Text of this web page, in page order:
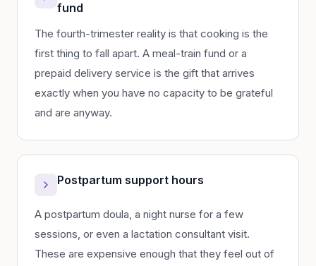
fund
The fourth-trimester reality is that cooking is the
first thing to fall apart. A meal-train fund or a
prepaid delivery service is the gift that arrives
exactly when you have no capacity to be grateful
and are anyway.
Postpartum support hours
A postpartum doula, a night nurse for a few
sessions, or even a lactation consultant visit.
These are expensive enough that they feel out of